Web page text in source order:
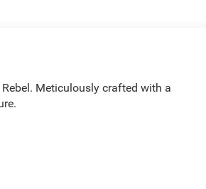
Meticulously crafted with a